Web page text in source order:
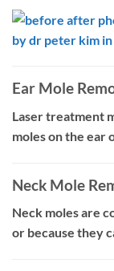
Ear Mole
Laser treatment
moles on the ear
Neck Mole
Neck moles are
or because they